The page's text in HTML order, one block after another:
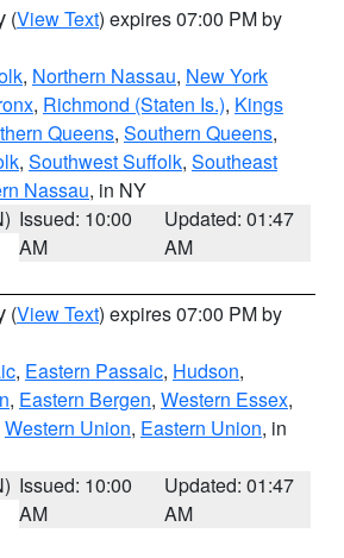
(View Text) expires 07:00 PM by
, Northern Nassau, New York
, Richmond (Staten Is.), Kings
Queens, Southern Queens,
, Southwest Suffolk, Southeast
Nassau, in NY
Issued: 10:00
AM
Updated: 01:47
AM
(View Text) expires 07:00 PM by
, Eastern Passaic, Hudson,
, Eastern Bergen, Western Essex,
Western Union, Eastern Union, in
Issued: 10:00
AM
Updated: 01:47
AM